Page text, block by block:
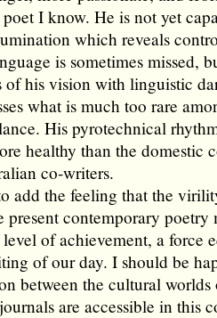
I know. He is not yet
which reveals
is sometimes missed,
of his vision with linguistic
what is much too rare
His pyrotechnical
healthy than the domestic
co-writers.
the feeling that the
present contemporary poetry
of achievement, a force
of our day. I should be
between the cultural
are accessible in this